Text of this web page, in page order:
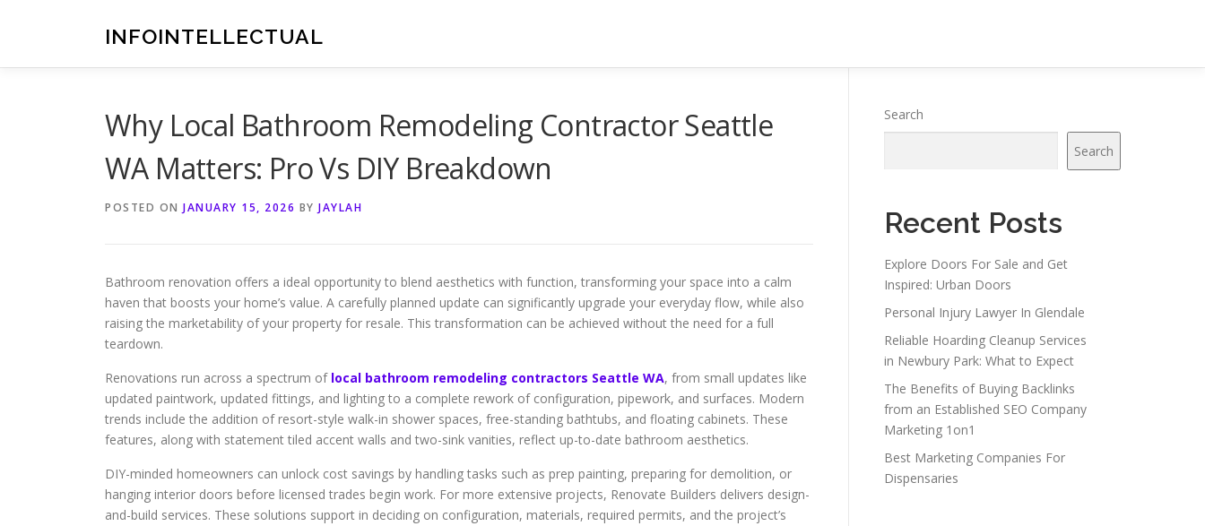
INFOINTELLECTUAL
Why Local Bathroom Remodeling Contractor Seattle
WA Matters: Pro Vs DIY Breakdown
POSTED ON JANUARY 15, 2026 BY JAYLAH
Bathroom renovation offers a ideal opportunity to blend aesthetics with function, transforming your space into a calm
haven that boosts your home’s value. A carefully planned update can significantly upgrade your everyday flow, while also
raising the marketability of your property for resale. This transformation can be achieved without the need for a full
teardown.
Renovations run across a spectrum of local bathroom remodeling contractors Seattle WA, from small updates like
updated paintwork, updated fittings, and lighting to a complete rework of configuration, pipework, and surfaces. Modern
trends include the addition of resort-style walk-in shower spaces, free-standing bathtubs, and floating cabinets. These
features, along with statement tiled accent walls and two-sink vanities, reflect up-to-date bathroom aesthetics.
DIY-minded homeowners can unlock cost savings by handling tasks such as prep painting, preparing for demolition, or
hanging interior doors before licensed trades begin work. For more extensive projects, Renovate Builders delivers design-
and-build services. These solutions support in deciding on configuration, materials, required permits, and the project’s
Search
Search
Recent Posts
Explore Doors For Sale and Get
Inspired: Urban Doors
Personal Injury Lawyer In Glendale
Reliable Hoarding Cleanup Services
in Newbury Park: What to Expect
The Benefits of Buying Backlinks
from an Established SEO Company
Marketing 1on1
Best Marketing Companies For
Dispensaries